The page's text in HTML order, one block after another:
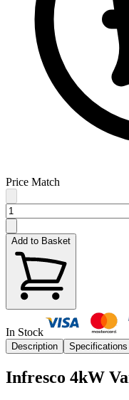
Price Match
Add to Basket
In Stock
Description Specifications
Infresco 4kW